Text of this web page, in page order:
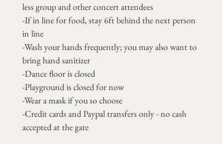
less group and other concert attendees
-If in line for food, stay 6ft behind the next person
in line
-Wash your hands frequently; you may also want to
bring hand sanitizer
-Dance floor is closed
-Playground is closed for now
-Wear a mask if you so choose
-Credit cards and Paypal transfers only - no cash
accepted at the gate